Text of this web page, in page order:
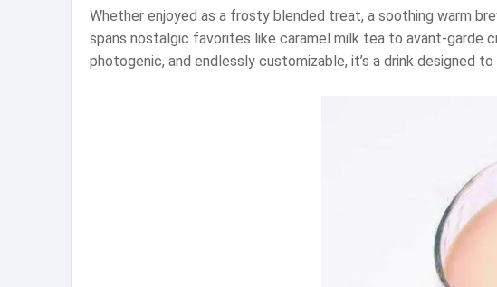
Whether enjoyed as a frosty blended treat, a soothing warm
spans nostalgic favorites like caramel milk tea to avant-garde
photogenic, and endlessly customizable, it’s a drink designed